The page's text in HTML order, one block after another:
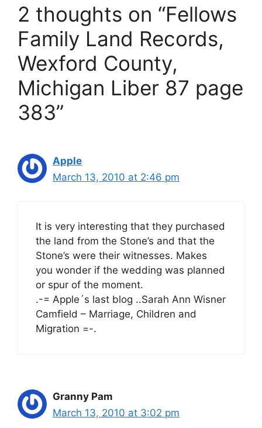
2 thoughts on “Fellows
Family Land Records,
Wexford County,
Michigan Liber 87 page
383”
Apple
March 13, 2010 at 2:46 pm
It is very interesting that they purchased
the land from the Stone’s and that the
Stone’s were their witnesses. Makes
you wonder if the wedding was planned
or spur of the moment.
.-= Apple´s last blog ..Sarah Ann Wisner
Camfield – Marriage, Children and
Migration =-.
Granny Pam
March 13, 2010 at 3:02 pm